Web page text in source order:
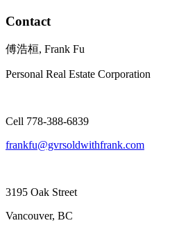
Contact
傅浩桓, Frank Fu
Personal Real Estate Corporation
Cell 778-388-6839
frankfu@gvrsoldwithfrank.com
3195 Oak Street
Vancouver, BC